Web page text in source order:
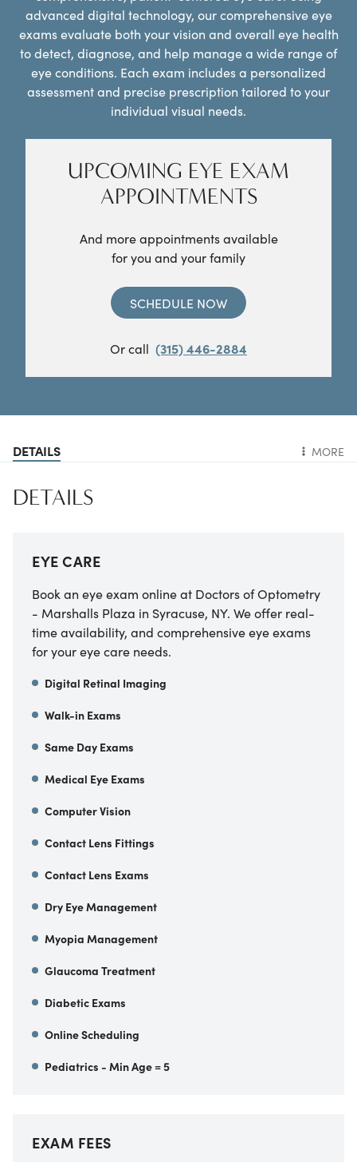
advanced digital technology, our comprehensive eye
exams evaluate both your vision and overall eye health
to detect, diagnose, and help manage a wide range of
eye conditions. Each exam includes a personalized
assessment and precise prescription tailored to your
individual visual needs.
UPCOMING EYE EXAM
APPOINTMENTS
And more appointments available
for you and your family
SCHEDULE NOW
Or call (315) 446-2884
DETAILS MORE
DETAILS
EYE CARE
Book an eye exam online at Doctors of Optometry
- Marshalls Plaza in Syracuse, NY. We offer real-
time availability, and comprehensive eye exams
for your eye care needs.
Digital Retinal Imaging
Walk-in Exams
Same Day Exams
Medical Eye Exams
Computer Vision
Contact Lens Fittings
Contact Lens Exams
Dry Eye Management
Myopia Management
Glaucoma Treatment
Diabetic Exams
Online Scheduling
Pediatrics - Min Age = 5
EXAM FEES